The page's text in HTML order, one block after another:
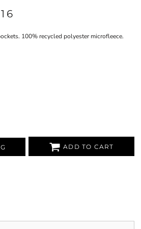
100% recycled polyester microfleece.
ADD TO CART